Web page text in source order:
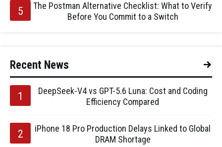
The Postman Alternative Checklist: What to Verify
Before You Commit to a Switch
Recent News
DeepSeek-V4 vs GPT-5.6 Luna: Cost and Coding
Efficiency Compared
iPhone 18 Pro Production Delays Linked to Global
DRAM Shortage